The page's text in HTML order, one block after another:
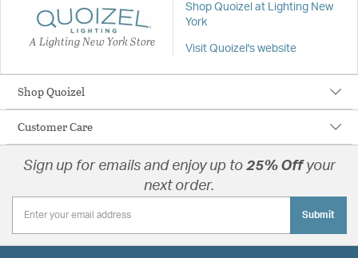
A Lighting New York Store
Shop Quoizel at Lighting New
York
Visit Quoizel's website
Shop Quoizel
Customer Care
Sign up for emails and enjoy up to 25% Offyour
next order.
Submit